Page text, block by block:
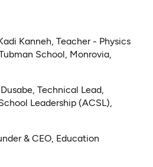
Kanneh, Teacher - Physics
School, Monrovia,
Technical Lead,
Leadership (ACSL),
& CEO, Education